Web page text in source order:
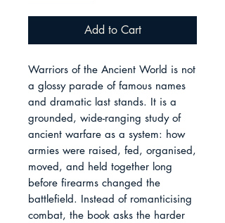
Add to Cart
Warriors of the Ancient World is not
a glossy parade of famous names
and dramatic last stands. It is a
grounded, wide-ranging study of
ancient warfare as a system: how
armies were raised, fed, organised,
moved, and held together long
before firearms changed the
battlefield. Instead of romanticising
combat, the book asks the harder